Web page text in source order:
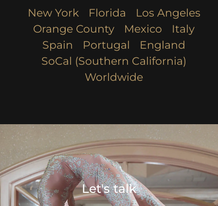
New York Florida
Los Angeles​
Orange County
Mexico
Italy
Spain
Portugal
England
SoCal (Southern California)
Worldwide
Let's talk